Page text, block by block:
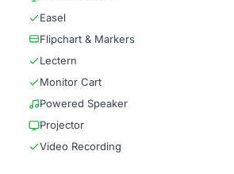
Easel
Flipchart & Markers
Lectern
Monitor Cart
Powered Speaker
Projector
Video Recording